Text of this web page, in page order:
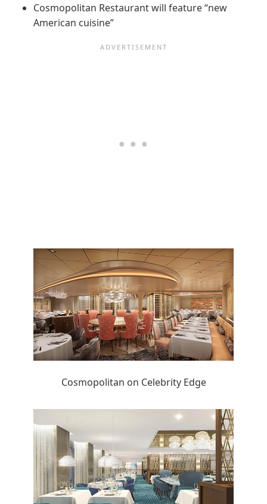
Cosmopolitan Restaurant will feature “new
American cuisine”
Cosmopolitan on Celebrity Edge